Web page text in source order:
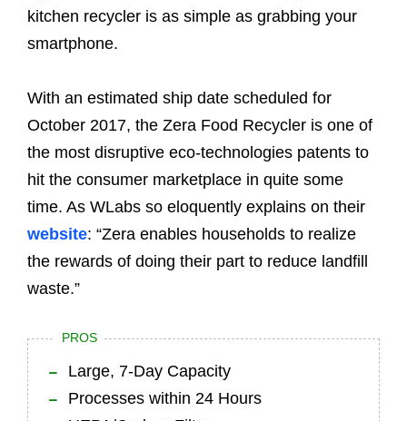
kitchen recycler is as simple as grabbing your
smartphone.
With an estimated ship date scheduled for
October 2017, the Zera Food Recycler is one of
the most disruptive eco-technologies patents to
hit the consumer marketplace in quite some
time. As WLabs so eloquently explains on their
website: “Zera enables households to realize
the rewards of doing their part to reduce landfill
waste.”
PROS
Large, 7-Day Capacity
Processes within 24 Hours